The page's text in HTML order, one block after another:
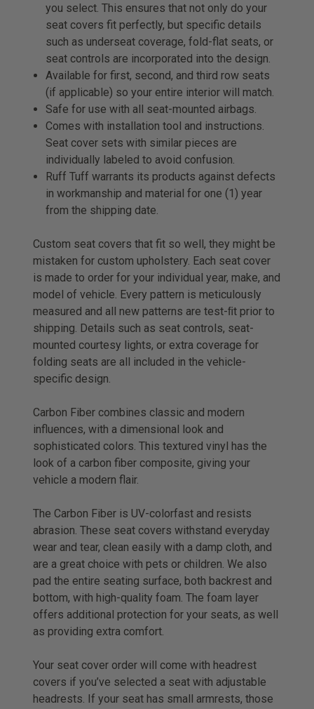
you select. This ensures that not only do your
seat covers fit perfectly, but specific details
such as underseat coverage, fold-flat seats, or
seat controls are incorporated into the design.
Available for first, second, and third row seats
(if applicable) so your entire interior will match.
Safe for use with all seat-mounted airbags.
Comes with installation tool and instructions.
Seat cover sets with similar pieces are
individually labeled to avoid confusion.
Ruff Tuff warrants its products against defects
in workmanship and material for one (1) year
from the shipping date.
Custom seat covers that fit so well, they might be
mistaken for custom upholstery. Each seat cover
is made to order for your individual year, make, and
model of vehicle. Every pattern is meticulously
measured and all new patterns are test-ﬁt prior to
shipping. Details such as seat controls, seat-
mounted courtesy lights, or extra coverage for
folding seats are all included in the vehicle-
specific design.
Carbon Fiber combines classic and modern
influences, with a dimensional look and
sophisticated colors. This textured vinyl has the
look of a carbon fiber composite, giving your
vehicle a modern flair.
The Carbon Fiber is UV-colorfast and resists
abrasion. These seat covers withstand everyday
wear and tear, clean easily with a damp cloth, and
are a great choice with pets or children. We also
pad the entire seating surface, both backrest and
bottom, with high-quality foam. The foam layer
offers additional protection for your seats, as well
as providing extra comfort.
Your seat cover order will come with headrest
covers if you’ve selected a seat with adjustable
headrests. If your seat has small armrests, those